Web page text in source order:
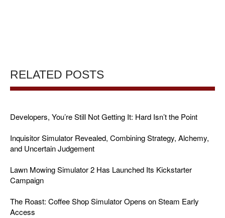
RELATED POSTS
Developers, You’re Still Not Getting It: Hard Isn’t the Point
Inquisitor Simulator Revealed, Combining Strategy, Alchemy,
and Uncertain Judgement
Lawn Mowing Simulator 2 Has Launched Its Kickstarter
Campaign
The Roast: Coffee Shop Simulator Opens on Steam Early
Access